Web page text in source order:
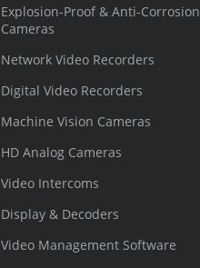
Explosion-Proof & Anti-Corrosion
Cameras
Network Video Recorders
Digital Video Recorders
Machine Vision Cameras
HD Analog Cameras
Video Intercoms
Display & Decoders
Video Management Software